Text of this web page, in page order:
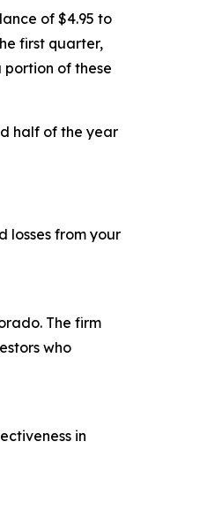
of $4.95 to
first quarter,
of these
half of the year
losses from your
The firm
who
in